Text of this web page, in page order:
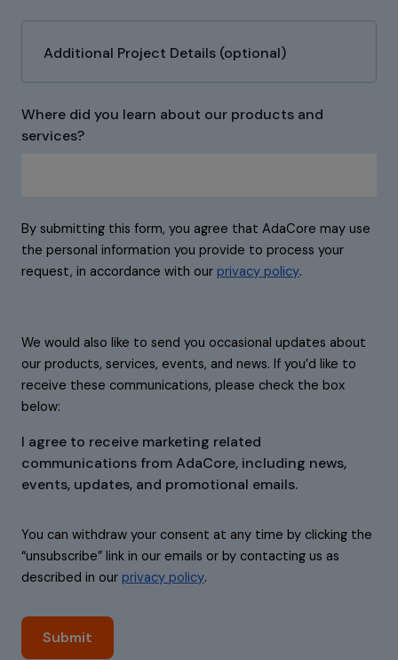
Additional Project Details (optional)
Where did you learn about our products and
services?
By submitting this form, you agree that AdaCore may use
the personal information you provide to process your
request, in accordance with our privacy policy.
We would also like to send you occasional updates about
our products, services, events, and news. If you’d like to
receive these communications, please check the box
below:
I agree to receive marketing related
communications from AdaCore, including news,
events, updates, and promotional emails.
You can withdraw your consent at any time by clicking the
“unsubscribe” link in our emails or by contacting us as
described in our privacy policy.